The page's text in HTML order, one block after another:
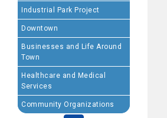
Industrial Park Project
Downtown
Businesses and Life Around
Town
Healthcare and Medical
Services
Community Organizations